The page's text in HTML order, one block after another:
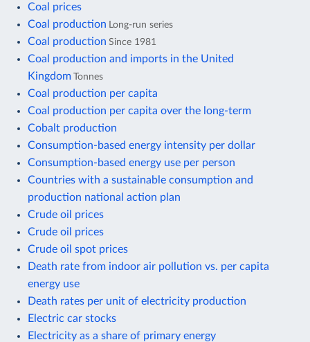
Coal prices
Coal production
Long-run series
Coal production Since 1981
Coal production and imports in the United
Kingdom Tonnes
Coal production per capita
Coal production per capita over the long-term
Cobalt production
Consumption-based energy intensity per dollar
Consumption-based energy use per person
Countries with a sustainable consumption and
production national action plan
Crude oil prices
Crude oil prices
Crude oil spot prices
Death rate from indoor air pollution vs. per capita
energy use
Death rates per unit of electricity production
Electric car stocks
Electricity as a share of primary energy